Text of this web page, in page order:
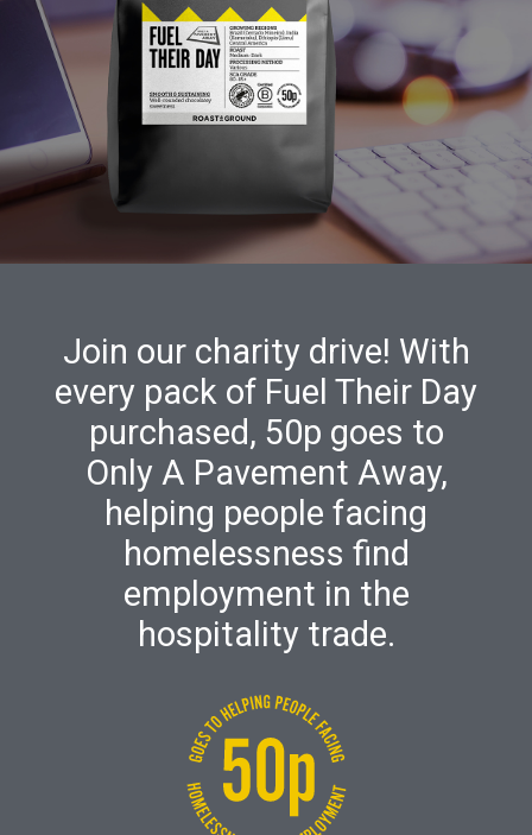
Join our charity drive! With
every pack of Fuel Their Day
purchased, 50p goes to
Only A Pavement Away,
helping people facing
homelessness find
employment in the
hospitality trade.